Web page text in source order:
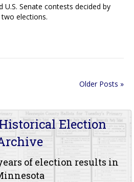
U.S. Senate contests decided by
elections.
Older Posts »
Election
of election results in